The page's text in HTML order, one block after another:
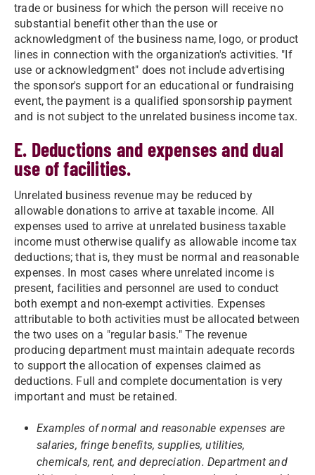
trade or business for which the person will receive no
substantial benefit other than the use or
acknowledgment of the business name, logo, or product
lines in connection with the organization's activities. "If
use or acknowledgment" does not include advertising
the sponsor's support for an educational or fundraising
event, the payment is a qualified sponsorship payment
and is not subject to the unrelated business income tax.
E. Deductions and expenses and dual
use of facilities.
Unrelated business revenue may be reduced by
allowable donations to arrive at taxable income. All
expenses used to arrive at unrelated business taxable
income must otherwise qualify as allowable income tax
deductions; that is, they must be normal and reasonable
expenses. In most cases where unrelated income is
present, facilities and personnel are used to conduct
both exempt and non-exempt activities. Expenses
attributable to both activities must be allocated between
the two uses on a "regular basis." The revenue
producing department must maintain adequate records
to support the allocation of expenses claimed as
deductions. Full and complete documentation is very
important and must be retained.
Examples of normal and reasonable expenses are
salaries, fringe benefits, supplies, utilities,
chemicals, rent, and depreciation. Department and